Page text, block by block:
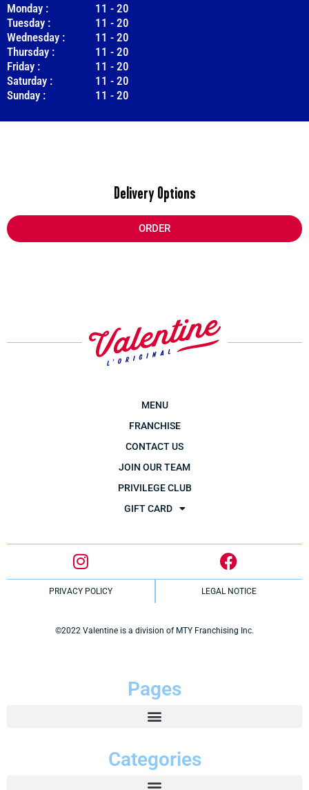
Monday : 11 - 20
Tuesday :
11 - 20
Wednesday :
11 - 20
Thursday :
11 - 20
Friday :
11 - 20
Saturday :
11 - 20
Sunday :
11 - 20
Delivery Options
ORDER
MENU
FRANCHISE
CONTACT US
JOIN OUR TEAM
PRIVILEGE CLUB
GIFT CARD
PRIVACY POLICY LEGAL NOTICE
©2022 Valentine is a division of MTY Franchising Inc.
Pages
Categories